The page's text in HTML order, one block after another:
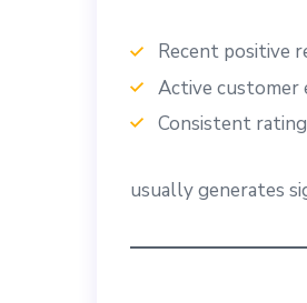
Recent positive
Active customer
Consistent
usually generates